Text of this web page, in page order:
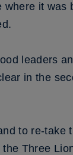
it
leaders
in the
to re-take
Three